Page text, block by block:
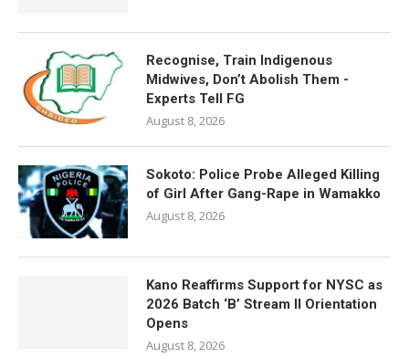
Recognise, Train Indigenous
Midwives, Don’t Abolish Them -
Experts Tell FG
August 8, 2026
Sokoto: Police Probe Alleged Killing
of Girl After Gang-Rape in Wamakko
August 8, 2026
Kano Reaffirms Support for NYSC as
2026 Batch ‘B’ Stream II Orientation
Opens
August 8, 2026